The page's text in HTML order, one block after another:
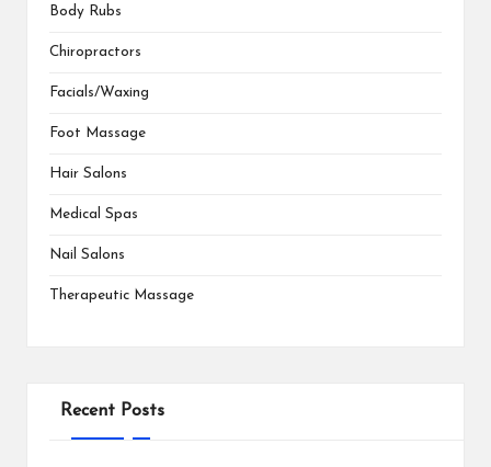
Body Rubs
Chiropractors
Facials/Waxing
Foot Massage
Hair Salons
Medical Spas
Nail Salons
Therapeutic Massage
Recent Posts